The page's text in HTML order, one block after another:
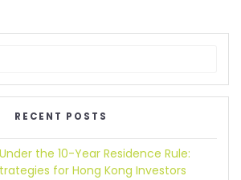
RECENT POSTS
the 10-Year Residence Rule:
for Hong Kong Investors